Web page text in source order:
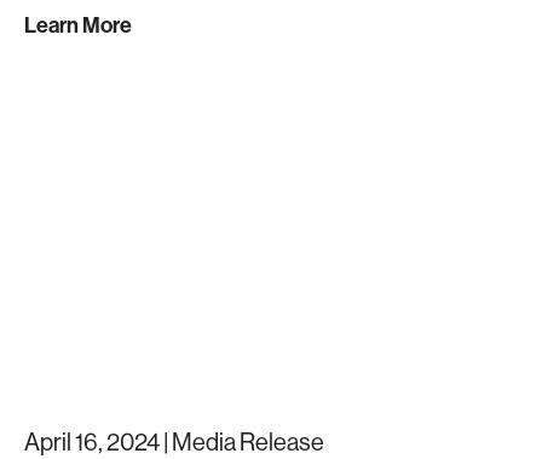
Learn More
April 16, 2024 | Media Release